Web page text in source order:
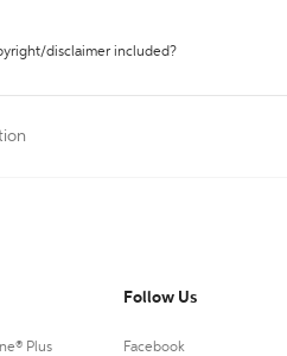
disclaimer included?
Plus
Follow Us
Facebook